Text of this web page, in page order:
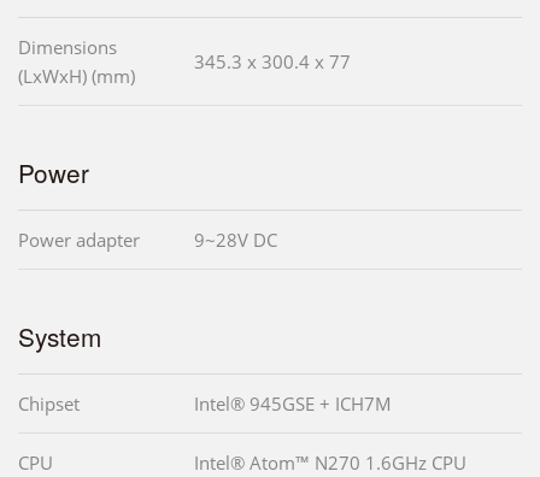
Dimensions
(LxWxH) (mm)
345.3 x 300.4 x 77
Power
Power adapter 9~28V DC
System
Chipset Intel® 945GSE + ICH7M
CPU Intel® Atom™ N270 1.6GHz CPU